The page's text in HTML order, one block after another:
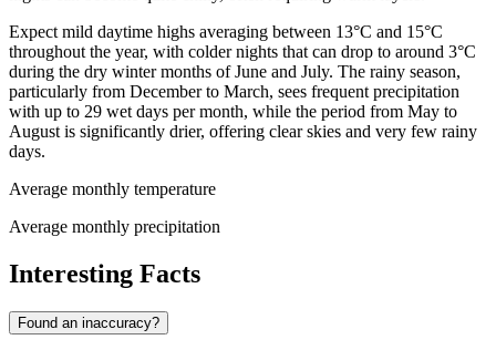
Expect mild daytime highs averaging between 13°C and 15°C
throughout the year, with colder nights that can drop to around 3°C
during the dry winter months of June and July. The rainy season,
particularly from December to March, sees frequent precipitation
with up to 29 wet days per month, while the period from May to
August is significantly drier, offering clear skies and very few rainy
days.
Average monthly temperature
Average monthly precipitation
Interesting Facts
Found an inaccuracy?